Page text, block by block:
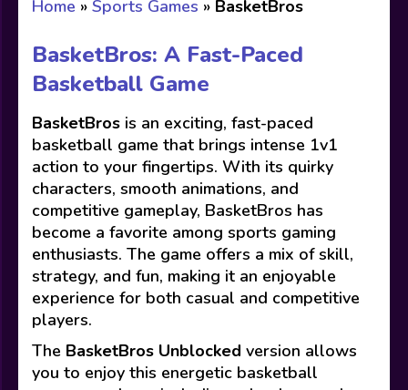
Home » Sports Games » BasketBros
BasketBros: A Fast-Paced
Basketball Game
BasketBros is an exciting, fast-paced
basketball game that brings intense 1v1
action to your fingertips. With its quirky
characters, smooth animations, and
competitive gameplay, BasketBros has
become a favorite among sports gaming
enthusiasts. The game offers a mix of skill,
strategy, and fun, making it an enjoyable
experience for both casual and competitive
players.
The BasketBros Unblocked version allows
you to enjoy this energetic basketball